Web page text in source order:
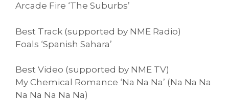
Arcade Fire ‘The Suburbs’
Best Track (supported by NME Radio)
Foals ‘Spanish Sahara’
Best Video (supported by NME TV)
My Chemical Romance ‘Na Na Na’ (Na Na Na
Na Na Na Na Na)